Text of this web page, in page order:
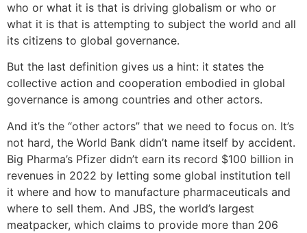
who or what it is that is driving globalism or who or
what it is that is attempting to subject the world and all
its citizens to global governance.
But the last definition gives us a hint: it states the
collective action and cooperation embodied in global
governance is among countries and other actors.
And it’s the “other actors” that we need to focus on. It’s
not hard, the World Bank didn’t name itself by accident.
Big Pharma’s Pfizer didn’t earn its record $100 billion in
revenues in 2022 by letting some global institution tell
it where and how to manufacture pharmaceuticals and
where to sell them. And JBS, the world’s largest
meatpacker, which claims to provide more than 206